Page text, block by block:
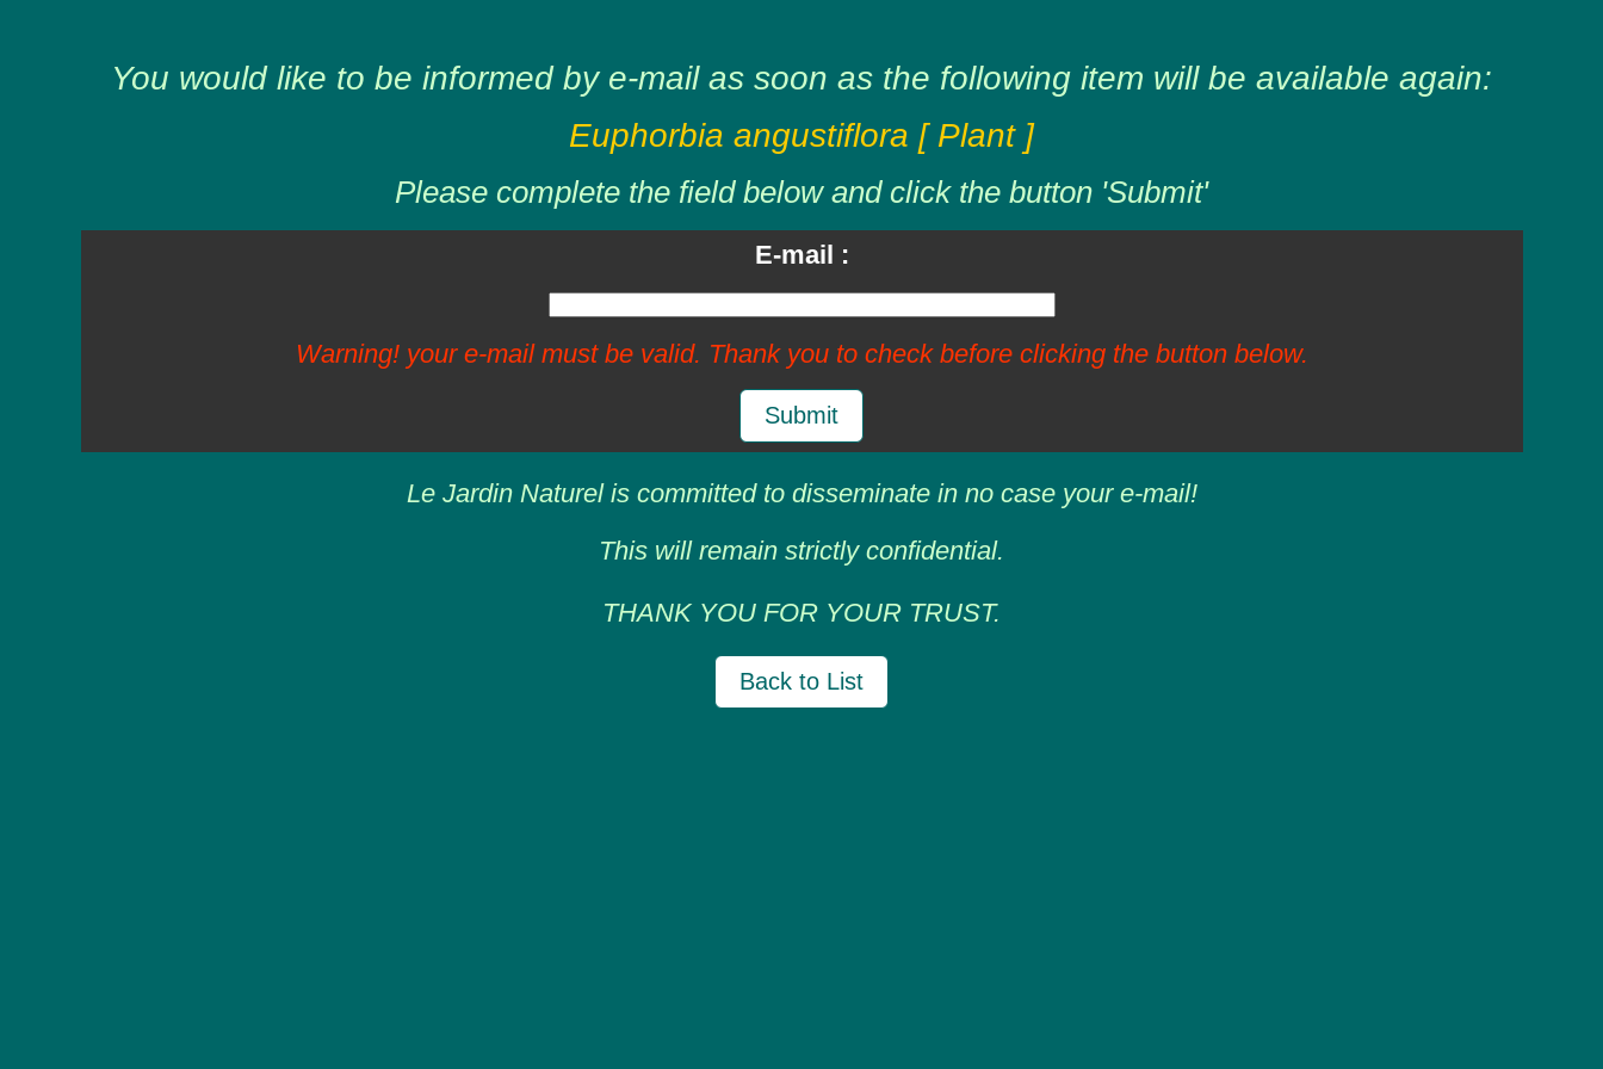
You would like to be informed by e-mail as soon as the following item will be available again:
Euphorbia angustiflora [ Plant ]
Please complete the field below and click the button 'Submit'
E-mail :
Warning! your e-mail must be valid. Thank you to check before clicking the button below.
Submit
Le Jardin Naturel is committed to disseminate in no case your e-mail!
This will remain strictly confidential.
THANK YOU FOR YOUR TRUST.
Back to List